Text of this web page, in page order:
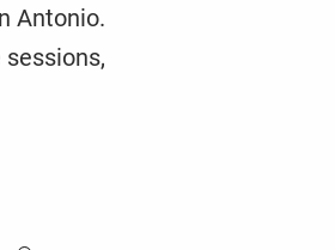
Antonio.